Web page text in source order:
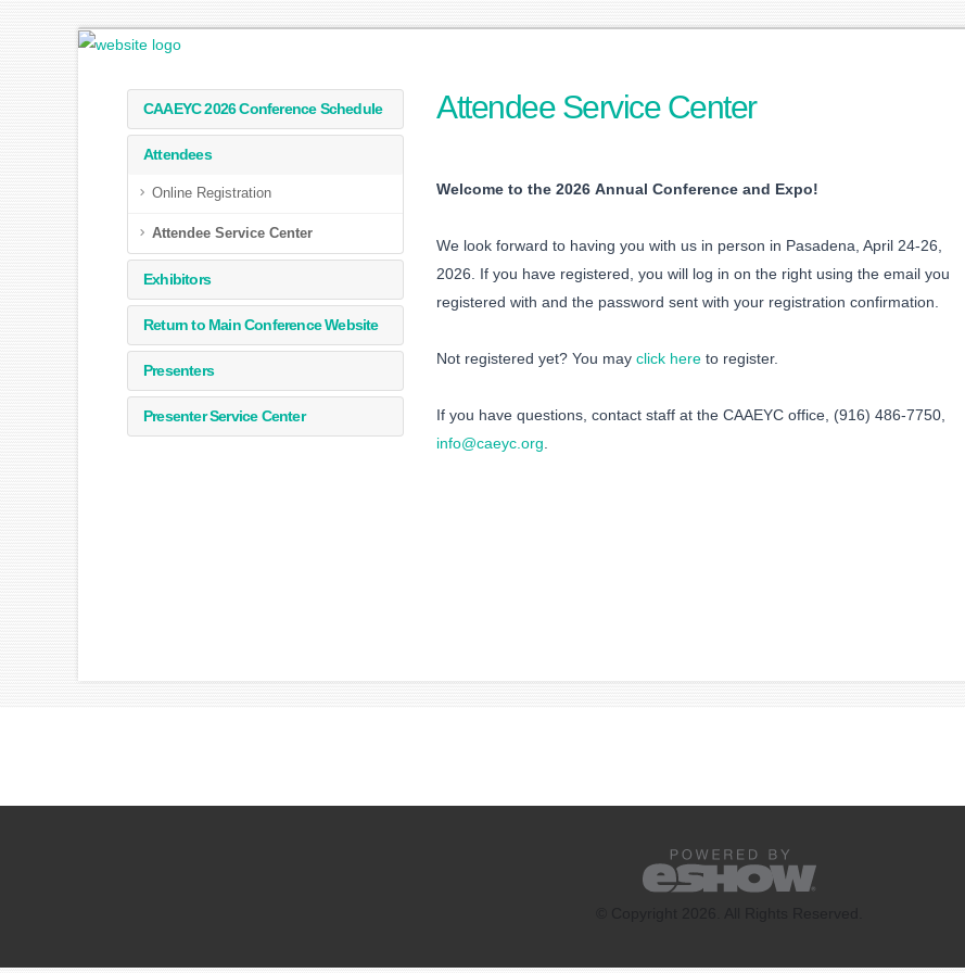
CAAEYC 2026 Conference Schedule
Attendees
Online Registration
Attendee Service Center
Exhibitors
Return to Main Conference Website
Presenters
Presenter Service Center
Attendee Service Center
Welcome to the 2026 Annual Conference and Expo!
We look forward to having you with us in person in Pasadena, April 24-26,
2026. If you have registered, you will log in on the right using the email you
registered with and the password sent with your registration confirmation.
Not registered yet? You may click here to register.
If you have questions, contact staff at the CAAEYC office, (916) 486-7750,
info@caeyc.org